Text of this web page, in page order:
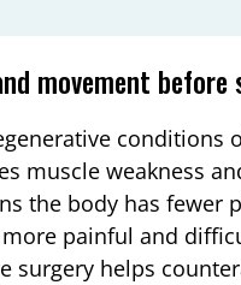
movement before
conditions
muscle weakness
the body has fewer
painful and
surgery helps